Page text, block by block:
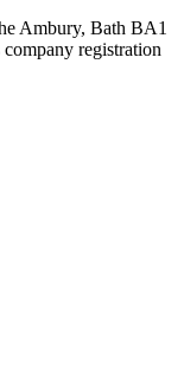
Ambury, Bath BA1
registration